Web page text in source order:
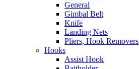
General
Gimbal Belt
Knife
Landing Nets
Pliers, Hook Removers
Hooks
Assist Hook